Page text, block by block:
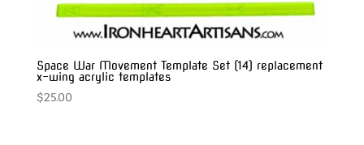
Space War Movement Template Set (14) replacement
x-wing acrylic templates
$25.00